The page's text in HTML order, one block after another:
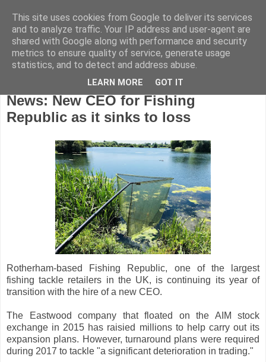
Thursday, September 27, 2018
News: New CEO for Fishing
Republic as it sinks to loss
Rotherham-based Fishing Republic, one of the largest
fishing tackle retailers in the UK, is continuing its year of
transition with the hire of a new CEO.
The Eastwood company that floated on the AIM stock
exchange in 2015 has raisied millions to help carry out its
expansion plans. However, turnaround plans were required
during 2017 to tackle "a significant deterioration in trading."
This site uses cookies from Google to deliver its services
and to analyze traffic. Your IP address and user-agent are
shared with Google along with performance and security
metrics to ensure quality of service, generate usage
statistics, and to detect and address abuse.
LEARN MORE GOT IT